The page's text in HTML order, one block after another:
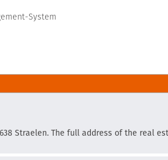
System
Straelen. The full address of the real